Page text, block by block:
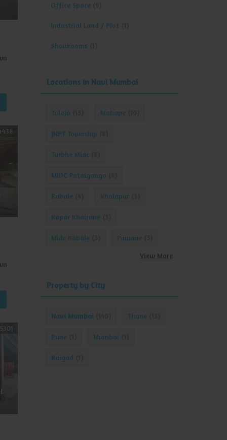
Office Space
Industrial Land / Plot
Showrooms
Locations in Navi Mumbai
Taloja Mahape
JNPT Township
Turbhe Midc
MIDC Patalganga
Rabale Khalapur
Kopar Khairane
Midc Rabale Pawane
View More
Property by City
Navi Mumbai Thane
Pune Mumbai
Raigad